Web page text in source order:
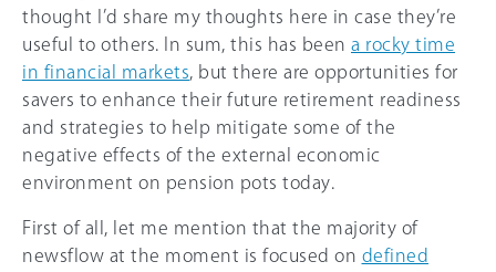
thought I’d share my thoughts here in case they’re
useful to others. In sum, this has been a rocky time
in financial markets , but there are opportunities for
savers to enhance their future retirement readiness
and strategies to help mitigate some of the
negative effects of the external economic
environment on pension pots today.
First of all, let me mention that the majority of
newsflow at the moment is focused on defined